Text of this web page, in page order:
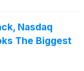
gross proceeds
be approximately
agent fees
Nasdaq
The Biggest